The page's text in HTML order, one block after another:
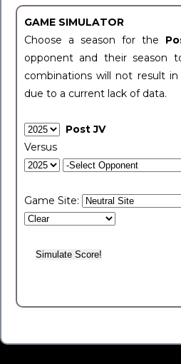
GAME SIMULATOR
Choose a season for the
opponent and their season
combinations will not result in
due to a current lack of data.
Post JV
Versus
Game Site: